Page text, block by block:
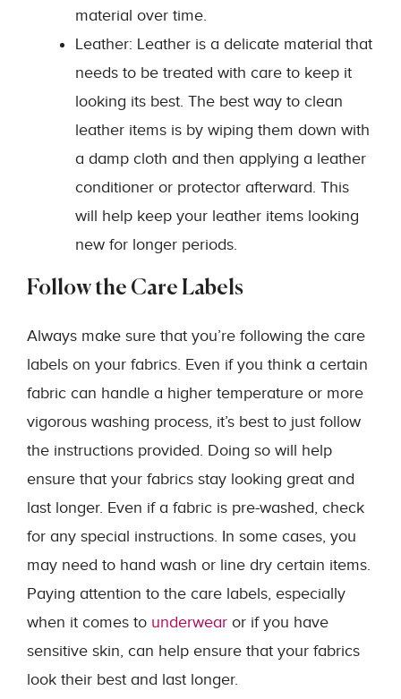
material over time.
Leather: Leather is a delicate material that
needs to be treated with care to keep it
looking its best. The best way to clean
leather items is by wiping them down with
a damp cloth and then applying a leather
conditioner or protector afterward. This
will help keep your leather items looking
new for longer periods.
Follow the Care Labels
Always make sure that you’re following the care
labels on your fabrics. Even if you think a certain
fabric can handle a higher temperature or more
vigorous washing process, it’s best to just follow
the instructions provided. Doing so will help
ensure that your fabrics stay looking great and
last longer. Even if a fabric is pre-washed, check
for any special instructions. In some cases, you
may need to hand wash or line dry certain items.
Paying attention to the care labels, especially
when it comes to underwear or if you have
sensitive skin, can help ensure that your fabrics
look their best and last longer.